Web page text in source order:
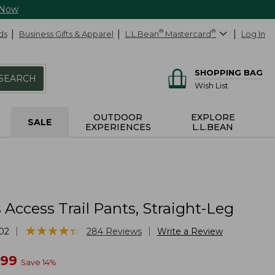
Business Gifts & Apparel L.L.Bean® Mastercard® Log In
SHOPPING BAG
Wish List
SALE
OUTDOOR
EXPERIENCES
EXPLORE
L.L.BEAN
Trail Pants, Straight-Leg
★★★★★
★★★★★ 284 Reviews Write a Review
Save 14%